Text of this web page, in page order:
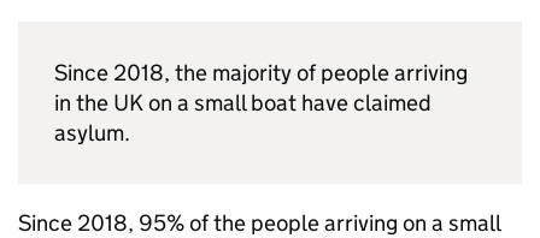
Since 2018, the majority of people arriving
in the UKon a small boat have claimed
asylum.
Since 2018, 95% of the people arriving on a small